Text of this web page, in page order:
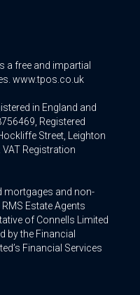
a free and impartial
www.tpos.co.uk
in England and
Registered
Street, Leighton
Registration
mortgages and non-
Estate Agents
of Connells Limited
by the Financial
Financial Services